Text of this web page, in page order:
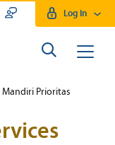
Log In
Mandiri
Mandiri Prioritas